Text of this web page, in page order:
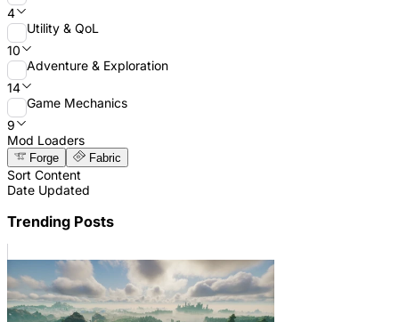
4
Utility & QoL
10
Adventure & Exploration
14
Game Mechanics
9
Mod Loaders
Forge Fabric
Sort Content
Date Updated
Trending Posts